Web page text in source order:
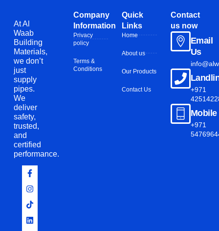
At Al
Waab
Building
Materials,
we don’t
just
supply
pipes.
We
deliver
safety,
trusted,
and
certified
performance.
Company
Information
Privacy
policy
Terms &
Conditions
Quick
Links
Home
About us
Our Products
Contact Us
Contact
us now
Email
Us
+971
Mobile
+971